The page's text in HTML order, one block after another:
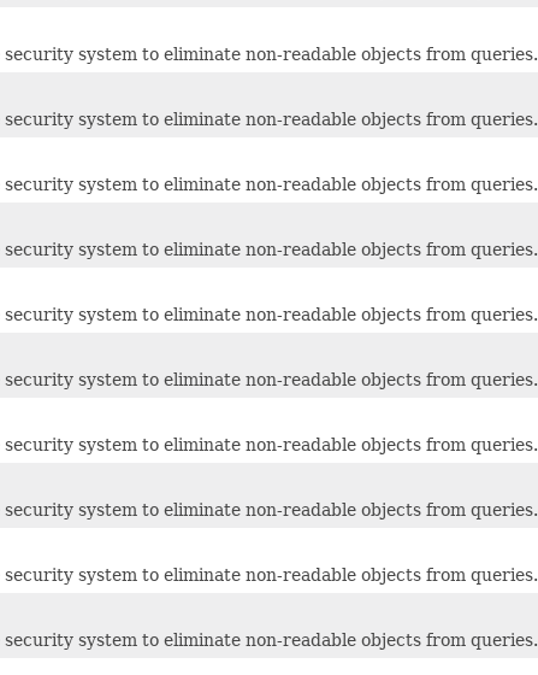
system to eliminate non-readable objects from queries.
system to eliminate non-readable objects from queries.
system to eliminate non-readable objects from queries.
system to eliminate non-readable objects from queries.
system to eliminate non-readable objects from queries.
system to eliminate non-readable objects from queries.
system to eliminate non-readable objects from queries.
system to eliminate non-readable objects from queries.
system to eliminate non-readable objects from queries.
system to eliminate non-readable objects from queries.